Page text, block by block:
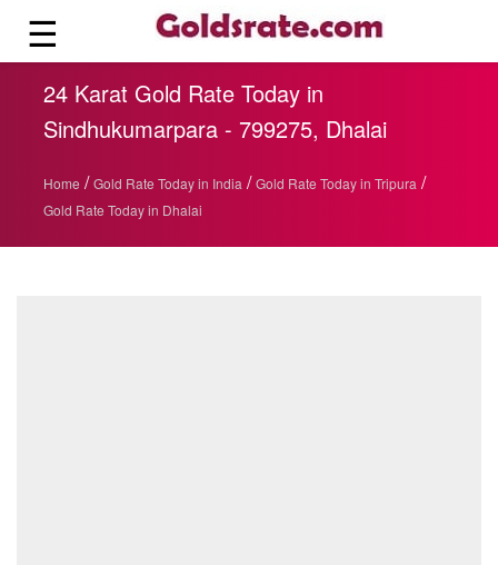
☰
24 Karat Gold Rate Today in
Sindhukumarpara - 799275, Dhalai
Home / Gold Rate Today in India / Gold Rate Today in Tripura /
Gold Rate Today in Dhalai